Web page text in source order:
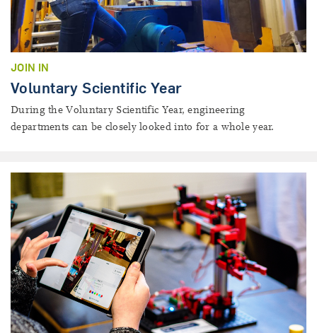
JOIN IN
Voluntary Scientific Year
During the Voluntary Scientific Year, engineering
departments can be closely looked into for a whole year.